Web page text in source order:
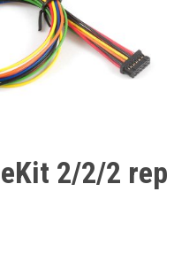
2/2/2 rep